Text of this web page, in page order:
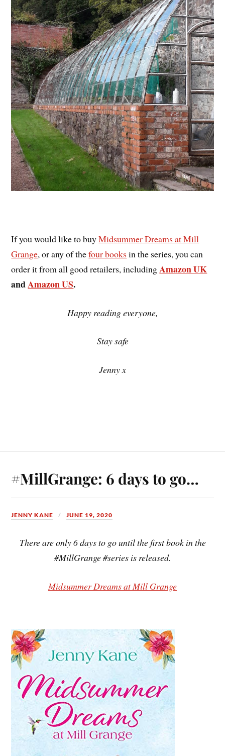
If you would like to buyMidsummer Dreams at Mill
Grange, or any of thefour books in the series, you can
order it from all good retailers, includingAmazon UK
andAmazon US.
Happy reading everyone,
Stay safe
Jenny x
#MillGrange: 6 days to go…
JENNY KANE JUNE 19, 2020
There are only 6 days to go until the first book in the
#MillGrange #series is released.
Midsummer Dreams at Mill Grange